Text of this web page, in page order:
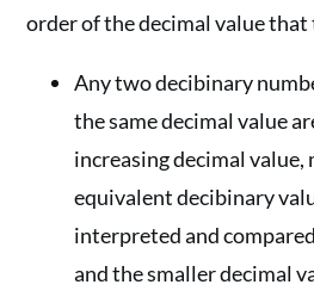
order of the decimal value
Any two decibinary
the same decimal value
increasing decimal value,
equivalent decibinary
interpreted and
and the smaller decimal